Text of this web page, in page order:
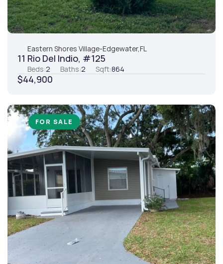
Eastern Shores Village-Edgewater,FL
11 Rio Del Indio, #125
Beds:2 Baths:2 Sqft:864
$44,900
FOR SALE